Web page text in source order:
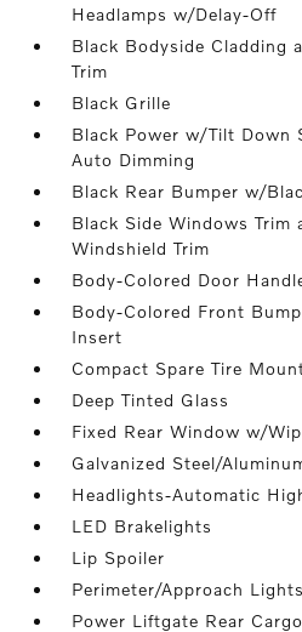
Headlamps w/Delay-Off
Black Bodyside Cladding
Trim
Black Grille
Black Power w/Tilt Down
Auto Dimming
Black Rear Bumper w/
Black Side Windows Trim
Windshield Trim
Body-Colored Door
Body-Colored Front
Insert
Compact Spare Tire
Deep Tinted Glass
Fixed Rear Window w/
Galvanized Steel/
Headlights-Automatic
LED Brakelights
Lip Spoiler
Perimeter/Approach Lights
Power Liftgate Rear